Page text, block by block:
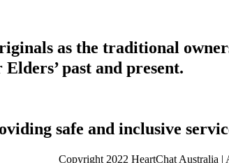
as the traditional
past and present.
safe and inclusive
Copyright 2022 HeartChat Australia |